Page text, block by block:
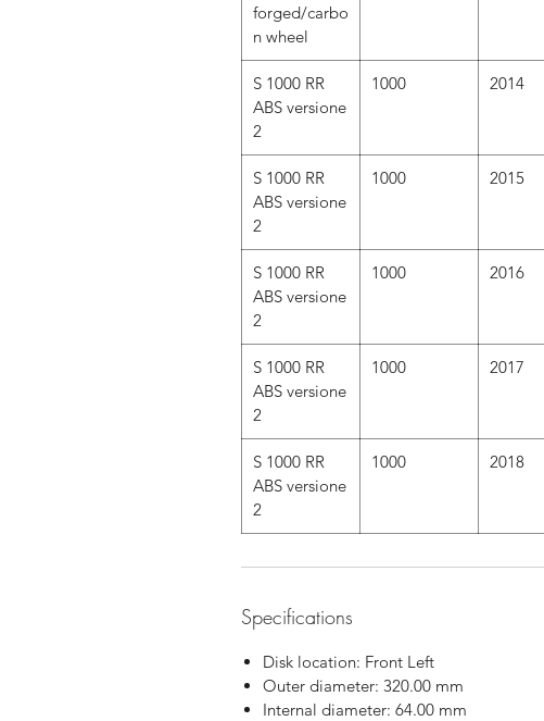
forged/carbo
n wheel
S 1000 RR
ABS versione
2
1000 2014
S 1000 RR
ABS versione
2
1000 2015
S 1000 RR
ABS versione
2
1000 2016
S 1000 RR
ABS versione
2
1000 2017
S 1000 RR
ABS versione
2
1000 2018
Specifications
Disk location: Front Left
Outer diameter: 320.00 mm
Internal diameter: 64.00 mm